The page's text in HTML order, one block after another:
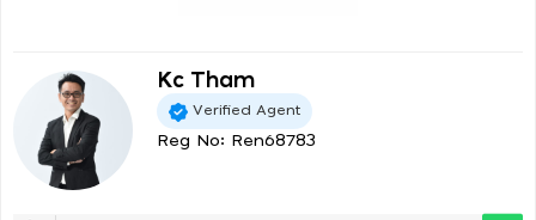
Kc Tham
Verified Agent
Reg No: Ren68783